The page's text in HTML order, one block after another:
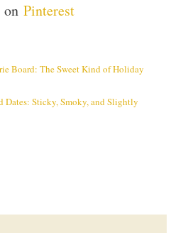
on Pinterest
Board: The Sweet Kind of Holiday
Dates: Sticky, Smoky, and Slightly